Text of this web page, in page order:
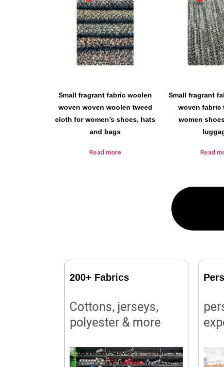
Small fragrant fabric woolen
woven woven woolen tweed
cloth for women’s shoes, hats
and bags
Read more
Small fragrant
woven fabric
women
Read
200+ Fabrics
Cottons, jerseys,
polyester & more